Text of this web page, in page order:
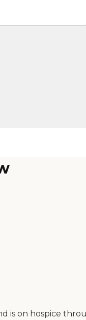
is on hospice